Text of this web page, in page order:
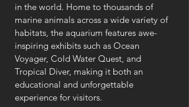
in the world. Home to thousands of
marine animals across a wide variety of
habitats, the aquarium features awe-
inspiring exhibits such as Ocean
Voyager, Cold Water Quest, and
Tropical Diver, making it both an
educational and unforgettable
experience for visitors.